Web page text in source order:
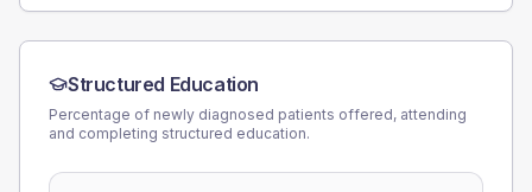
Structured Education
Percentage of newly diagnosed patients offered, attending
and completing structured education.